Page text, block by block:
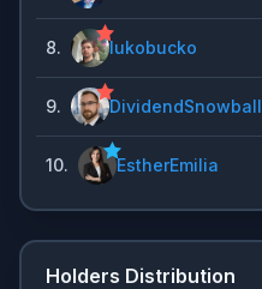
8. lukobucko
9. DividendSnowball
10. EstherEmilia
Holders Distribution